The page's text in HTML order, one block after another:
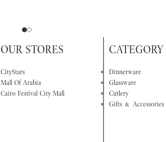
OUR STORES
CityStars
Mall Of Arabia
Cairo Festival City Mall
CATEGORY
Dinnerware
Glassware
Cutlery
Gifts & Accessories